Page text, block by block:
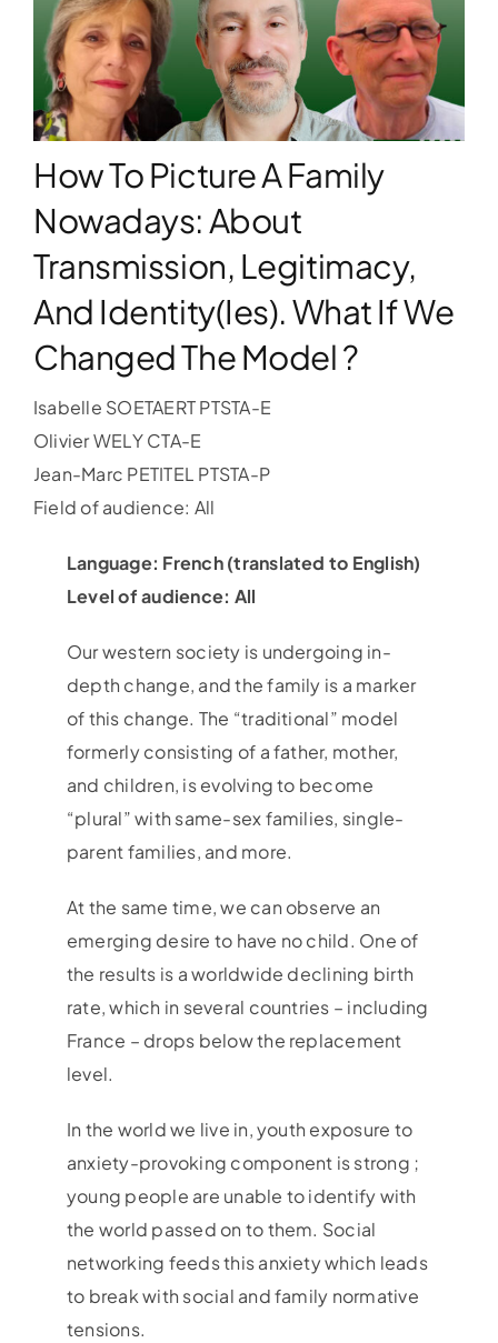
WORKSHOPS
ACCOMODATION
CONTACT
How To Picture A Family
Nowadays: About
Transmission, Legitimacy,
And Identity(ies). What If We
Changed The Model ?
Isabelle SOETAERT PTSTA-E
Olivier WELY CTA-E
Jean-Marc PETITEL PTSTA-P
Field of audience: All
Language: French (translated to English)
Level of audience: All
Our western society is undergoing in-
depth change, and the family is a marker
of this change. The “traditional” model
formerly consisting of a father, mother,
and children, is evolving to become
“plural” with same-sex families, single-
parent families, and more.
At the same time, we can observe an
emerging desire to have no child. One of
the results is a worldwide declining birth
rate, which in several countries – including
France – drops below the replacement
level.
In the world we live in, youth exposure to
anxiety-provoking component is strong ;
young people are unable to identify with
the world passed on to them. Social
networking feeds this anxiety which leads
to break with social and family normative
tensions.